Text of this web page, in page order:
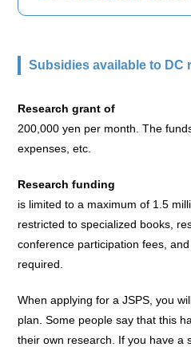
Subsidies available to DC
Research grant of
200,000 yen per month. The
expenses, etc.
Research funding
is limited to a maximum of 1.5
restricted to specialized books,
conference participation fees,
required.
When applying for a JSPS, you
plan. Some people say that this
their own research. If you have a